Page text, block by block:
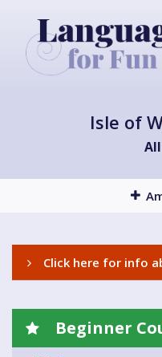
Isle of
Click here for info
Beginner